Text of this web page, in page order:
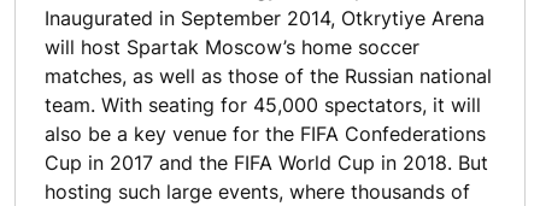
Inaugurated in September 2014, Otkrytiye Arena
will host Spartak Moscow’s home soccer
matches, as well as those of the Russian national
team. With seating for 45,000 spectators, it will
also be a key venue for the FIFA Confederations
Cup in 2017 and the FIFA World Cup in 2018. But
hosting such large events, where thousands of